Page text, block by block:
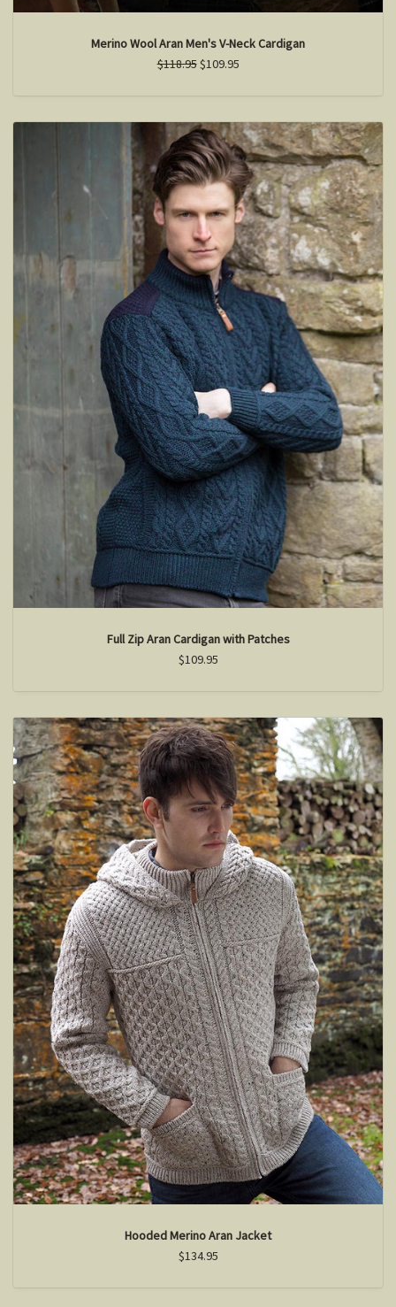
Merino Wool Aran Men's V-Neck Cardigan
$118.95$109.95
Full Zip Aran Cardigan with Patches
$109.95
Hooded Merino Aran Jacket
$134.95